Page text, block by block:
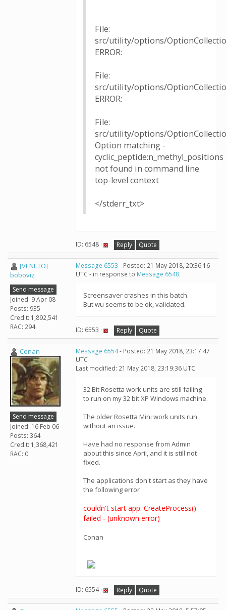
File:
src/utility/options/
ERROR:
File:
src/utility/options/
ERROR:
File:
src/utility/options/
Option matching -
cyclic_peptide:n_methyl_positions
not found in command line
top-level context
</stderr_txt>
ID: 6548 · Reply Quote
[VENETO]
boboviz
Send message
Joined: 9 Apr 08
Posts: 935
Credit: 1,892,541
RAC: 294
Message 6553 - Posted: 21 May 2018, 20:36:16
UTC - in response to Message 6548.
Screensaver crashes in this batch.
But wu seems to be ok, validated.
ID: 6553 · Reply Quote
Conan
Send message
Joined: 16 Feb 06
Posts: 364
Credit: 1,368,421
RAC: 0
Message 6554- Posted: 21 May 2018, 23:17:47
UTC
Last modified: 21 May 2018, 23:19:36 UTC
32 Bit Rosetta work units are still failing
to run on my 32 bit XP Windows machine.
The older Rosetta Mini work units run
without an issue.
Have had no response from Admin
about this since April, and it is still not
fixed.
The applications don't start as they have
the following error
couldn't start app: CreateProcess()
failed - (unknown error)
Conan
ID: 6554 · Reply Quote